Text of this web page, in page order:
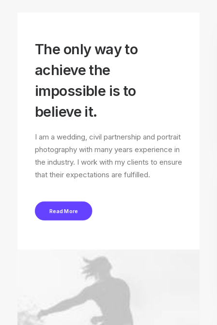
The only way to
achieve the
impossible is to
believe it.
I am a wedding, civil partnership and portrait
photography with many years experience in
the industry. I work with my clients to ensure
that their expectations are fulfilled.
Read More